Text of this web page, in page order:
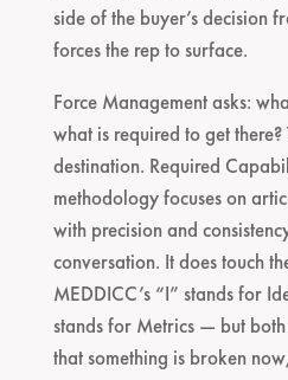
side of the buyer’s decision
forces the rep to surface.
Force Management asks:
what is required to get there?
destination. Required
methodology focuses on
with precision and
conversation. It does touch
MEDDICC’s “I” stands for
stands for Metrics — but
that something is broken